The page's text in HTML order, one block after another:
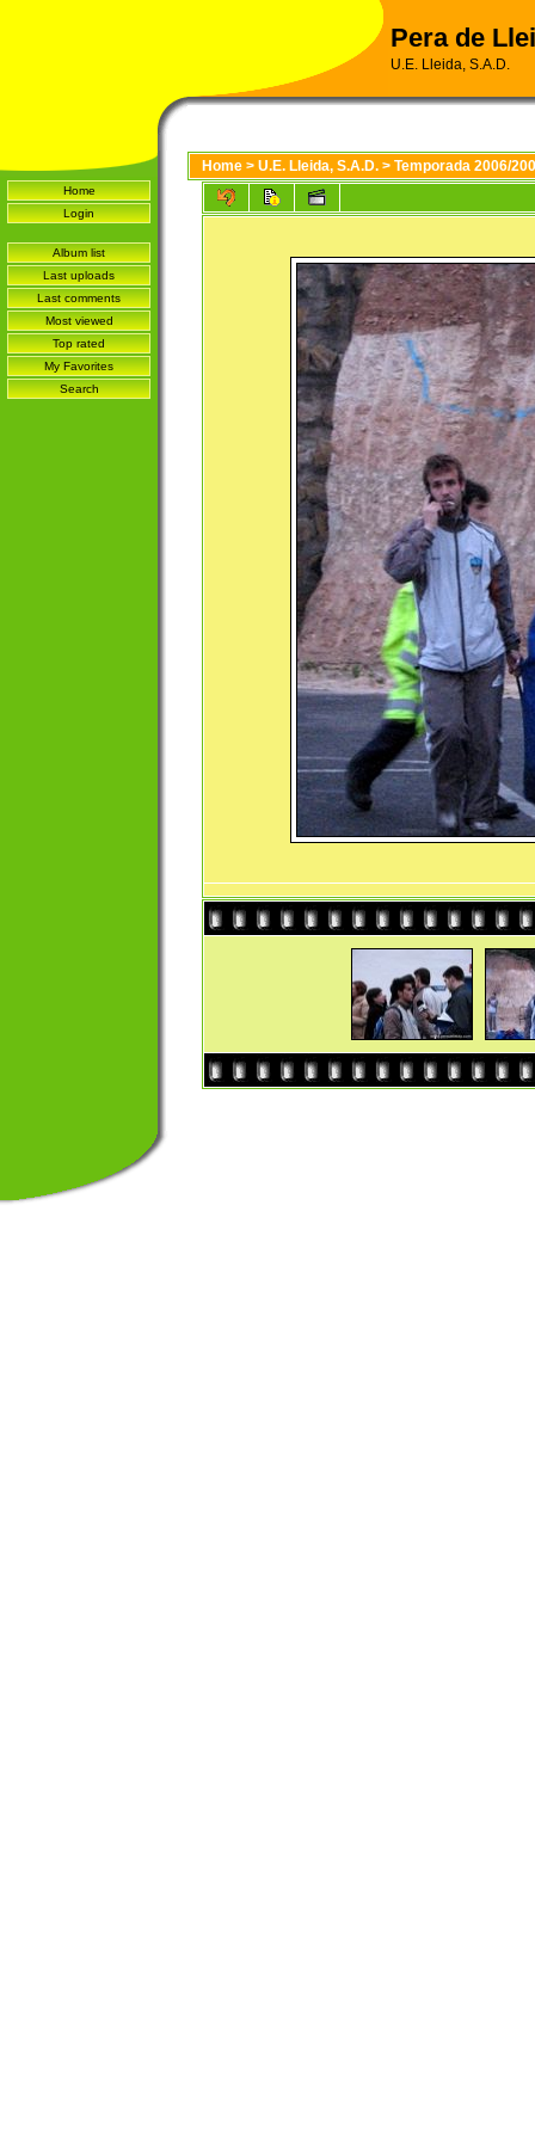
Pera de
U.E. Lleida, S.A.D.
Home
Login
Album list
Last uploads
Last comments
Most viewed
Top rated
My Favorites
Search
Home > U.E. Lleida, S.A.D. > Temporada 2006/